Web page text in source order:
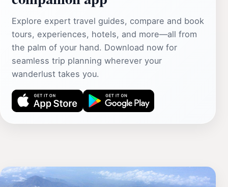
Explore expert travel guides, compare and book
tours, experiences, hotels, and more—all from
the palm of your hand. Download now for
seamless trip planning wherever your
wanderlust takes you.